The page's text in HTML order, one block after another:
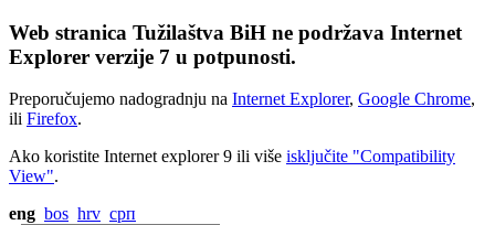
Web stranica Tužilaštva BiH ne podržava Internet
Explorer verzije 7 u potpunosti.
Preporučujemo nadogradnju na Internet Explorer, Google Chrome,
ili Firefox.
Ako koristite Internet explorer 9 ili više isključite "Compatibility
View".
eng bos hrv срп